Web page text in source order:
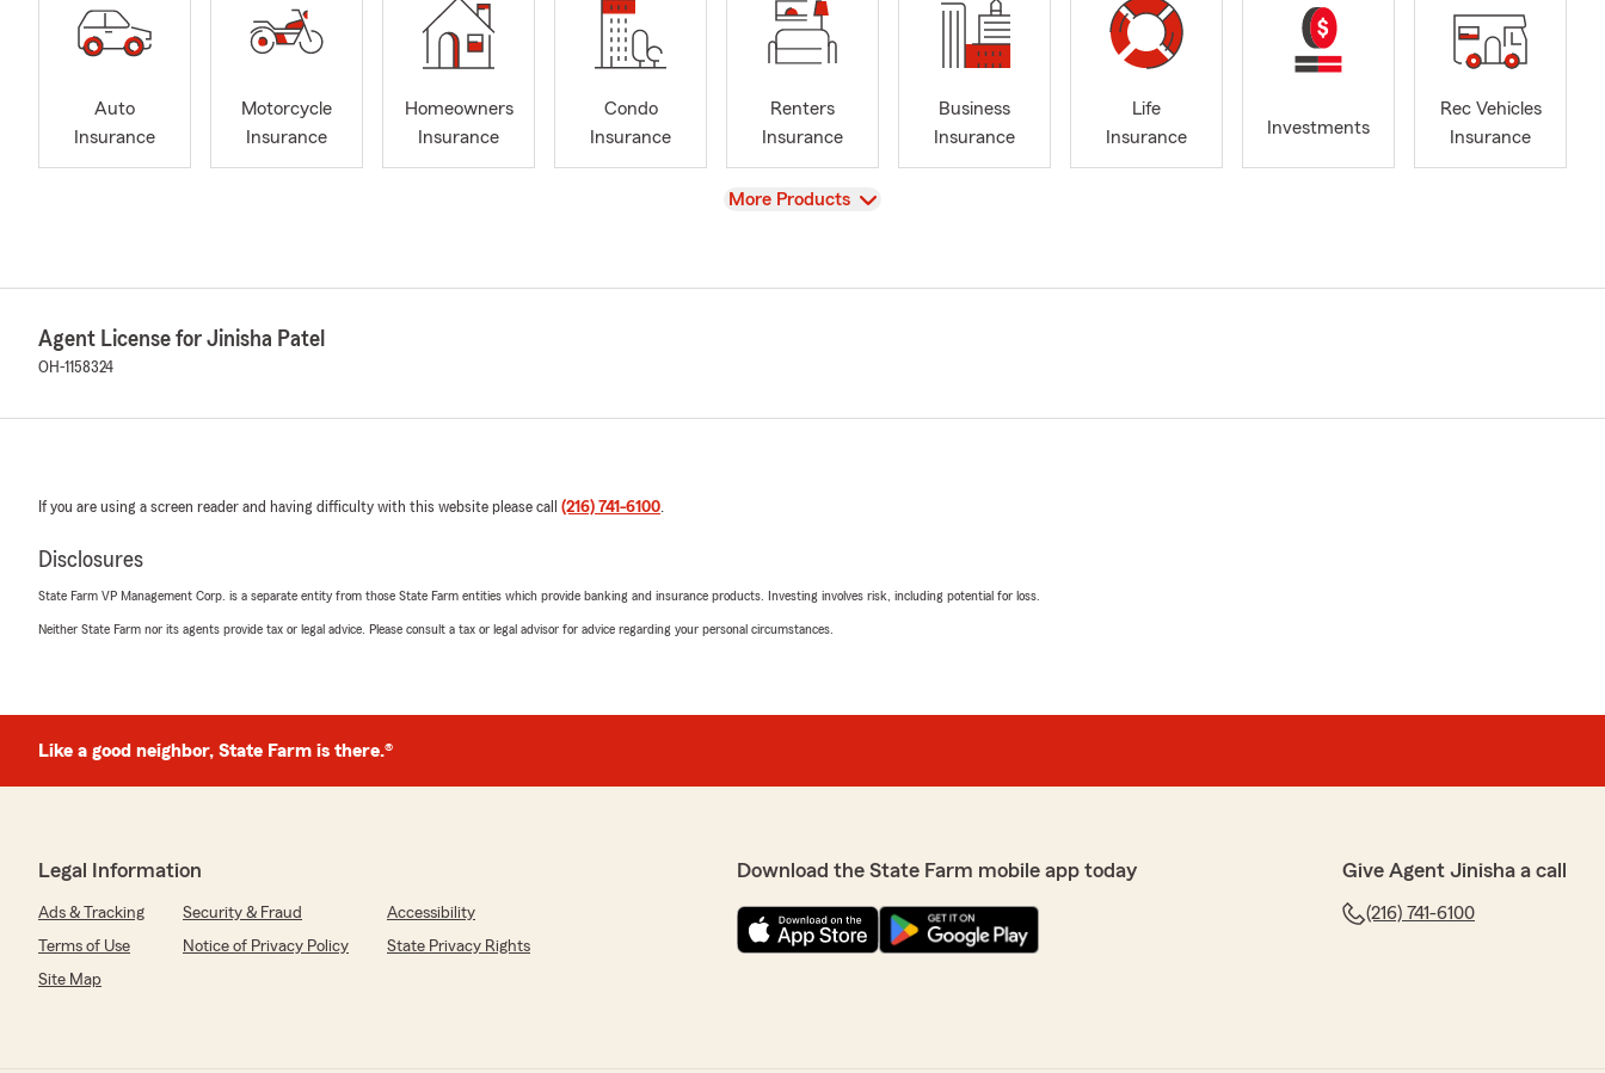
Auto
Insurance
Motorcycle
Insurance
Homeowners
Insurance
Condo
Insurance
Renters
Insurance
Business
Insurance
Life
Insurance
Investments
Rec Vehicles
Insurance
View
More Products
Agent License for Jinisha Patel
OH-1158324
If you are using a screen reader and having difficulty with this website please call (216) 741-6100.
Disclosures
State Farm VP Management Corp. is a separate entity from those State Farm entities which provide banking and insurance products. Investing involves risk, including potential for loss.
Neither State Farm nor its agents provide tax or legal advice. Please consult a tax or legal advisor for advice regarding your personal circumstances.
Like a good neighbor, State Farm is there.®
Legal Information
Ads & Tracking Security & Fraud
Accessibility
Terms of Use
Notice of Privacy Policy
State Privacy Rights
Site Map
Download the State Farm mobile app today Give Agent Jinisha a call
(216) 741-6100